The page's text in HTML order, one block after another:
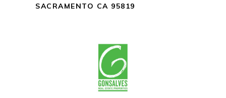
SACRAMENTO CA 95819